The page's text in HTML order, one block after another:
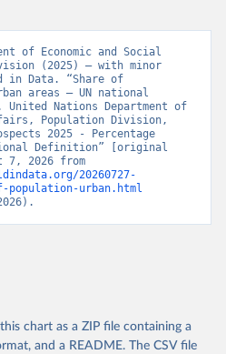
of Economic and Social
(2025) – with minor
in Data. “Share of
areas – UN national
Nations Department of
Population Division,
2025 - Percentage
Definition” [original
20260727-
population-urban.html
chart as a ZIP file containing a
and a README. The CSV file